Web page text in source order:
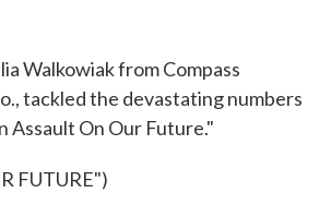
Walkowiak from Compass
tackled the devastating numbers
Assault On Our Future."
FUTURE")